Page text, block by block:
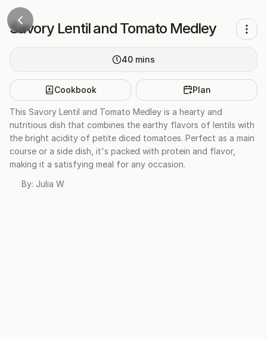
Savory Lentil and Tomato Medley
40 mins
Cookbook Plan
This Savory Lentil and Tomato Medley is a hearty and
nutritious dish that combines the earthy flavors of lentils with
the bright acidity of petite diced tomatoes. Perfect as a main
course or a side dish, it's packed with protein and flavor,
making it a satisfying meal for any occasion.
By: Julia W